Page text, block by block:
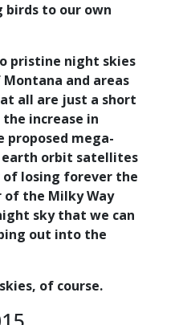
to our own
pristine night skies
and areas
all are just a short
increase in
mega-
orbit satellites
of losing forever the
of the Milky Way
sky that we can
out into the
of course.